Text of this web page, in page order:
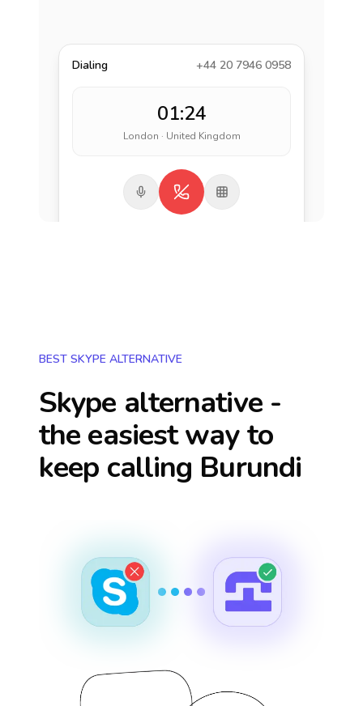
Dialing +44 20 7946 0958
01:24
London · United Kingdom
BEST SKYPE ALTERNATIVE
Skype alternative -
the easiest way to
keep calling Burundi